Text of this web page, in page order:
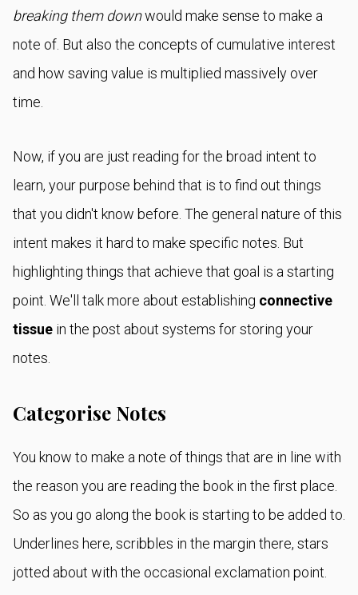
breaking them downwould make sense to make a
note of. But also the concepts of cumulative interest
and how saving value is multiplied massively over
time.
Now, if you are just reading for the broad intent to
learn, your purpose behind that is to find out things
that you didn't know before. The general nature of this
intent makes it hard to make specific notes. But
highlighting things that achieve that goal is a starting
point. We'll talk more about establishing connective
tissue in the post about systems for storing your
notes.
Categorise Notes
You know to make a note of things that are in line with
the reason you are reading the book in the first place.
So as you go along the book is starting to be added to.
Underlines here, scribbles in the margin there, stars
jotted about with the occasional exclamation point.